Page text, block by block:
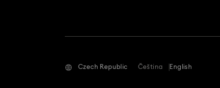
Czech Republic Čeština English